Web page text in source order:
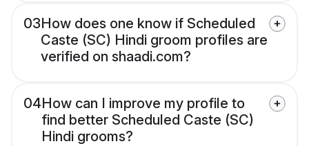
03How does one know if Scheduled
Caste (SC) Hindi groom profiles are
verified on shaadi.com?
04How can I improve my profile to
find better Scheduled Caste (SC)
Hindi grooms?